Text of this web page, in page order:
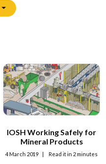
Close navigation
IOSH Working Safely for
Mineral Products
4 March 2019 | Read it in 2 minutes